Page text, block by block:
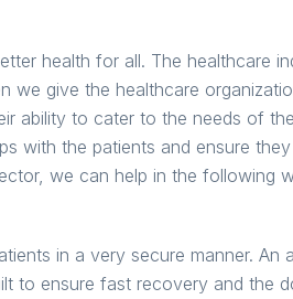
health for all. The healthcare
we give the healthcare
ability to cater to the needs of
with the patients and ensure
we can help in the following
in a very secure manner. An
to ensure fast recovery and the